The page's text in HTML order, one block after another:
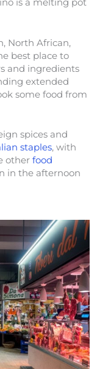
is a melting pot
North African,
best place to
and ingredients
extended
some food from
spices and
staples, with
other food
in the afternoon